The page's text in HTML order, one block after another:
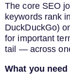
The core SEO
keywords rank
DuckDuckGo)
for important
tail — across
What you